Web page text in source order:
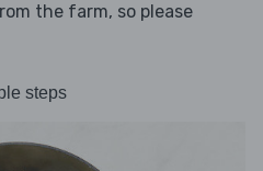
the farm, so please
steps